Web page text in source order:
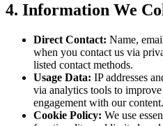
4. Information We
Direct Contact: Name,
when you contact us via
listed contact methods.
Usage Data: IP addresses
via analytics tools to
engagement with our content.
Cookie Policy: We use